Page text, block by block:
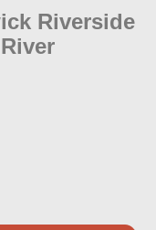
Riverside